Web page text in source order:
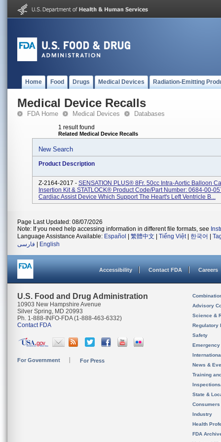
Home Food Drugs Medical Devices Radiation-Emitting
Medical Device Recalls
FDA Home Medical Devices Databases
1 result found
Related Medical Device Recalls
New Search
Product Description
Z-2164-2017 - SENSATION PLUS® 8Fr. 50cc Intra-Aortic Balloon
Insertion Kit & STATLOCK® Product Code/Part Number: 0684-00-
Cardiac Assist Device Which Support The Heart's Left Ventricle B...
Page Last Updated: 08/07/2026
Note: If you need help accessing information in different file formats, see
Language Assistance Available: Español 繁體中文 Tiếng Việt| 한국어
فارسی
English
Accessibility Contact FDA Careers
U.S. Food and Drug Administration
10903 New Hampshire Avenue
Silver Spring, MD 20993
Ph. 1-888-INFO-FDA (1-888-463-6332)
Contact FDA
For Government For Press
Advisory
Science &
Regulatory
Safety
News &
Training
State &
Consumers
Industry
Health
FDA